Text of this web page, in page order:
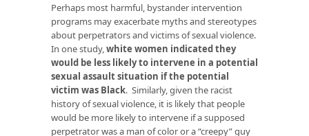
Perhaps most harmful, bystander intervention
programs may exacerbate myths and stereotypes
about perpetrators and victims of sexual violence.
In one study,white women indicated they
would be less likely to intervene in a potential
sexual assault situation if the potential
victim was Black. Similarly, given the racist
history of sexual violence, it is likely that people
would be more likely to intervene if a supposed
perpetrator was a man of color or a “creepy” guy